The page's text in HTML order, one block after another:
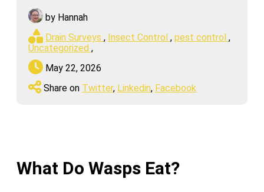
by Hannah
Drain Surveys , Insect Control , pest control ,
Uncategorized ,
May 22, 2026
Share on Twitter, Linkedin, Facebook
What Do Wasps Eat?